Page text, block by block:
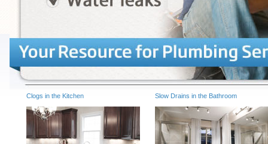
Clogs in the Kitchen Slow Drains in the Bathroom